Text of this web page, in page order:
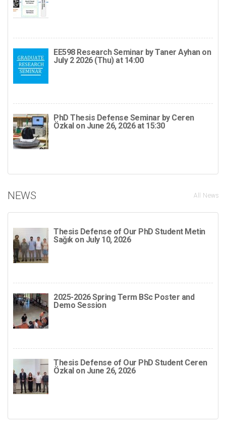
EE598 Research Seminar by Taner Ayhan on
July 2 2026 (Thu) at 14:00
PhD Thesis Defense Seminar by Ceren
Özkal on June 26, 2026 at 15:30
NEWS All News
Thesis Defense of Our PhD Student Metin
Sağık on July 10, 2026
2025-2026 Spring Term BSc Poster and
Demo Session
Thesis Defense of Our PhD Student Ceren
Özkal on June 26, 2026